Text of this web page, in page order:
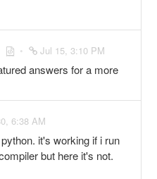
Jul 15, 3:10 PM
answers for a more
6:38 AM
it's working if i run
but here it's not.